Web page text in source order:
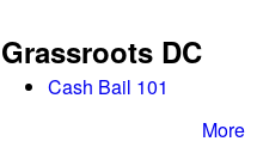
Grassroots DC
Cash Bail 101
More